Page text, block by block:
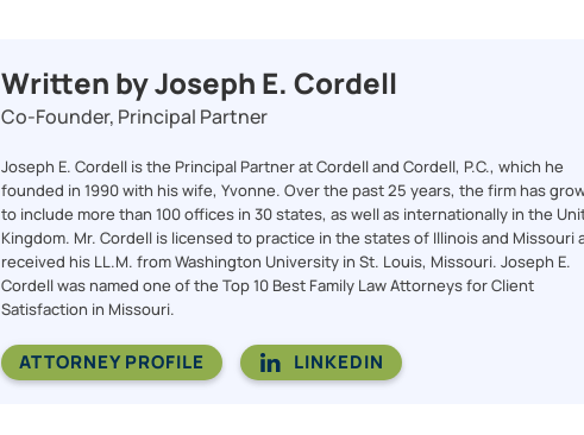
Written by Joseph E. Cordell
Co-Founder, Principal Partner
Joseph E. Cordell is the Principal Partner at Cordell and Cordell, P.C., which he
founded in 1990 with his wife, Yvonne. Over the past 25 years, the firm has
to include more than 100 offices in 30 states, as well as internationally in the
Kingdom. Mr. Cordell is licensed to practice in the states of Illinois and Missouri
received his LL.M. from Washington University in St. Louis, Missouri. Joseph E.
Cordell was named one of the Top 10 Best Family Law Attorneys for Client
Satisfaction in Missouri.
ATTORNEY PROFILE LINKEDIN